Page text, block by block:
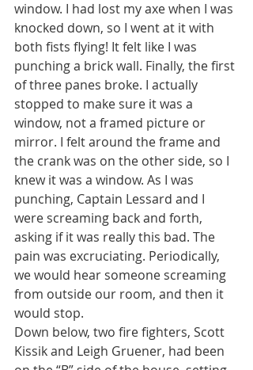
window. I had lost my axe when I was
knocked down, so I went at it with
both fists flying! It felt like I was
punching a brick wall. Finally, the first
of three panes broke. I actually
stopped to make sure it was a
window, not a framed picture or
mirror. I felt around the frame and
the crank was on the other side, so I
knew it was a window. As I was
punching, Captain Lessard and I
were screaming back and forth,
asking if it was really this bad. The
pain was excruciating. Periodically,
we would hear someone screaming
from outside our room, and then it
would stop.
Down below, two fire fighters, Scott
Kissik and Leigh Gruener, had been